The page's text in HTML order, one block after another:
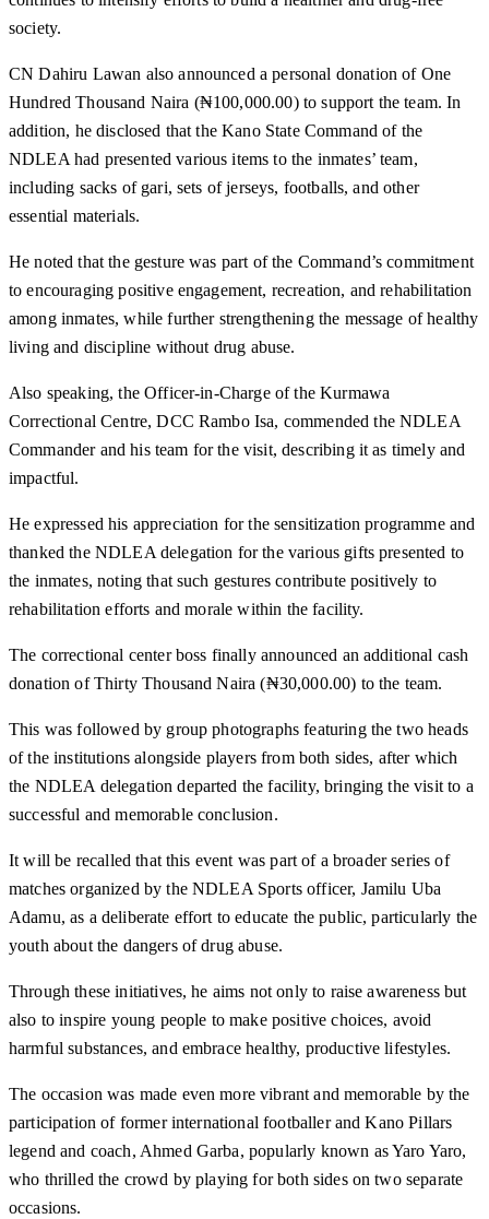
society.
CN Dahiru Lawan also announced a personal donation of One
Hundred Thousand Naira (₦100,000.00) to support the team. In
addition, he disclosed that the Kano State Command of the
NDLEA had presented various items to the inmates’ team,
including sacks of gari, sets of jerseys, footballs, and other
essential materials.
He noted that the gesture was part of the Command’s commitment
to encouraging positive engagement, recreation, and rehabilitation
among inmates, while further strengthening the message of healthy
living and discipline without drug abuse.
Also speaking, the Officer-in-Charge of the Kurmawa
Correctional Centre, DCC Rambo Isa, commended the NDLEA
Commander and his team for the visit, describing it as timely and
impactful.
He expressed his appreciation for the sensitization programme and
thanked the NDLEA delegation for the various gifts presented to
the inmates, noting that such gestures contribute positively to
rehabilitation efforts and morale within the facility.
The correctional center boss finally announced an additional cash
donation of Thirty Thousand Naira (₦30,000.00) to the team.
This was followed by group photographs featuring the two heads
of the institutions alongside players from both sides, after which
the NDLEA delegation departed the facility, bringing the visit to a
successful and memorable conclusion.
It will be recalled that this event was part of a broader series of
matches organized by the NDLEA Sports officer, Jamilu Uba
Adamu, as a deliberate effort to educate the public, particularly the
youth about the dangers of drug abuse.
Through these initiatives, he aims not only to raise awareness but
also to inspire young people to make positive choices, avoid
harmful substances, and embrace healthy, productive lifestyles.
The occasion was made even more vibrant and memorable by the
participation of former international footballer and Kano Pillars
legend and coach, Ahmed Garba, popularly known as Yaro Yaro,
who thrilled the crowd by playing for both sides on two separate
occasions.